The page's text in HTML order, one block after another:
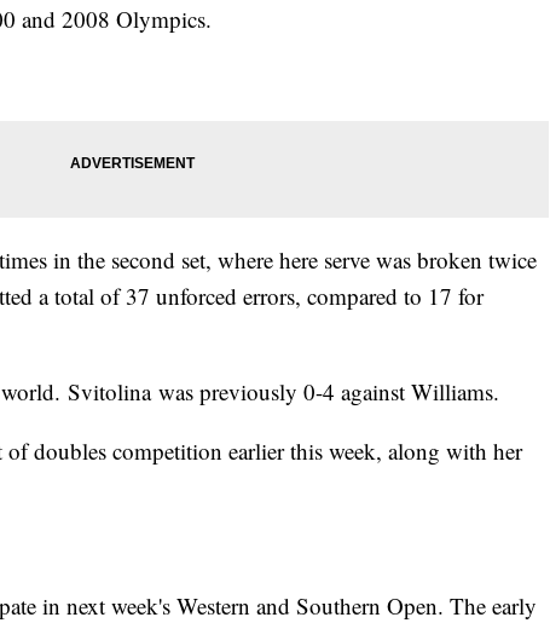
and 2008 Olympics.
in the second set, where here serve was broken twice
a total of 37 unforced errors, compared to 17 for
Svitolina was previously 0-4 against Williams.
doubles competition earlier this week, along with her
in next week's Western and Southern Open. The early